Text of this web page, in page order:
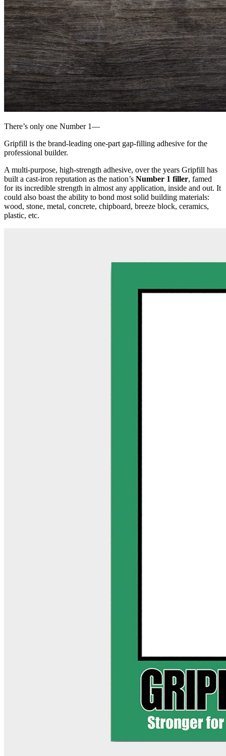
There’s only one Number 1—
Gripfill is the brand-leading one-part gap-filling adhesive for the
professional builder.
A multi-purpose, high-strength adhesive, over the years Gripfill has
built a cast-iron reputation as the nation’s Number 1 filler, famed
for its incredible strength in almost any application, inside and out. It
could also boast the ability to bond most solid building materials:
wood, stone, metal, concrete, chipboard, breeze block, ceramics,
plastic, etc.